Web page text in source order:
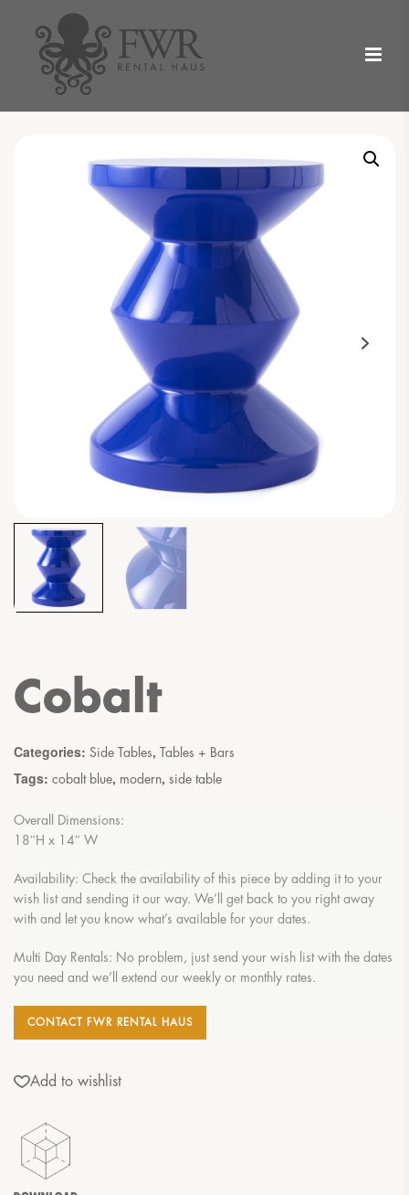
Cobalt
Categories: Side Tables, Tables + Bars
Tags: cobalt blue, modern, side table
Overall Dimensions:
18″H x 14″ W
Availability: Check the availability of this piece by adding it to your
wish list and sending it our way. We’ll get back to you right away
with and let you know what’s available for your dates.
Multi Day Rentals: No problem, just send your wish list with the dates
you need and we’ll extend our weekly or monthly rates.
CONTACT FWR RENTAL HAUS
Add to wishlist